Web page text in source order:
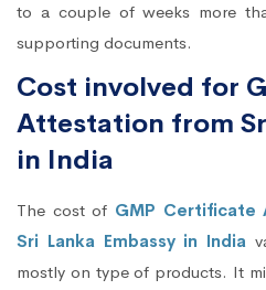
to a couple of weeks more
supporting documents.
Cost involved for
Attestation from
in India
The cost of GMP Certificate
Sri Lanka Embassy in India
mostly on type of products. It